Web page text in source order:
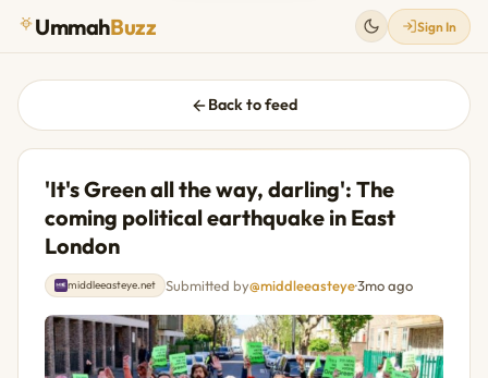
UmmahBuzz Sign In
Back to feed
'It's Green all the way, darling': The
coming political earthquake in East
London
middleeasteye.net Submitted by@middleeasteye·3mo ago